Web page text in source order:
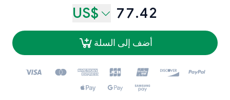
US$ 77.42
أضف إلى السلة